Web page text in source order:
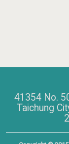
41354 No.
Taichung